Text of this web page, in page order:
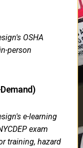
OSHA
person
e-learning
exam
training, hazard